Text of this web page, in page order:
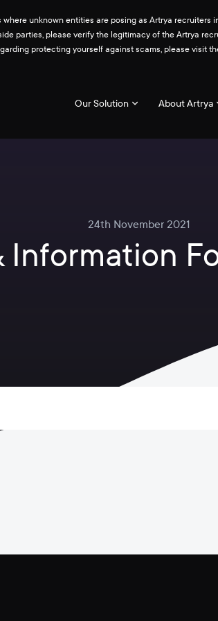
unknown entities are posing as Artrya
parties, please verify the legitimacy of the Artrya
protecting yourself against scams, please visit
Our Solution About Artrya
24th November 2021
Information